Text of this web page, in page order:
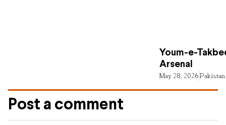
Youm-e-
Arsenal
May 28, 2026Pakistan
Post a comment